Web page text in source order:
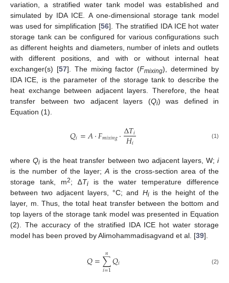
variation, a stratified water tank model was established and
simulated by IDA ICE. A one-dimensional storage tank model
was used for simplification [56]. The stratified IDA ICE hot water
storage tank can be configured for various configurations such
as different heights and diameters, number of inlets and outlets
with different positions, and with or without internal heat
exchanger(s) [57]. The mixing factor (Fmixing), determined by
IDA ICE, is the parameter of the storage tank to describe the
heat exchange between adjacent layers. Therefore, the heat
transfer between two adjacent layers (Qi) was defined in
Equation (1).
𝑄𝑖=𝐴⋅𝐹𝑚𝑖𝑥𝑖𝑛𝑔⋅Δ𝑇𝑖
𝐻𝑖 (1)
whereQi is the heat transfer between two adjacent layers, W;i
is the number of the layer; A is the cross-section area of the
storage tank, m2; ∆Tiis the water temperature difference
between two adjacent layers, °C; and Hiis the height of the
layer, m. Thus, the total heat transfer between the bottom and
top layers of the storage tank model was presented in Equation
(2). The accuracy of the stratified IDA ICE hot water storage
model has been proved by Alimohammadisagvand et al. [39].
𝑄=∑
𝑖=1
𝑛𝑄𝑖 (2)